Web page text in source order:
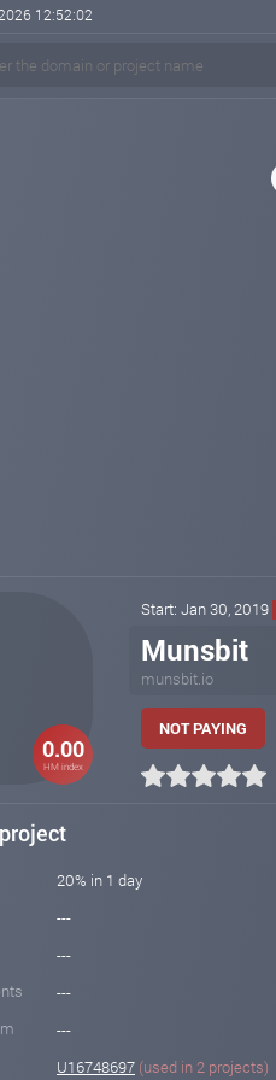
12:52:02
0.00
HM index
Start: Jan 30, 2019
Munsbit
munsbit.io
NOT PAYING
20% in 1 day
---
---
---
---
U16748697 (used in 2 projects)